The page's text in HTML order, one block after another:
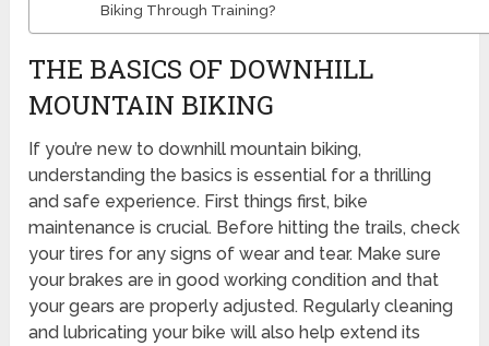
Biking Through Training?
THE BASICS OF DOWNHILL
MOUNTAIN BIKING
If you’re new to downhill mountain biking,
understanding the basics is essential for a thrilling
and safe experience. First things first, bike
maintenance is crucial. Before hitting the trails, check
your tires for any signs of wear and tear. Make sure
your brakes are in good working condition and that
your gears are properly adjusted. Regularly cleaning
and lubricating your bike will also help extend its